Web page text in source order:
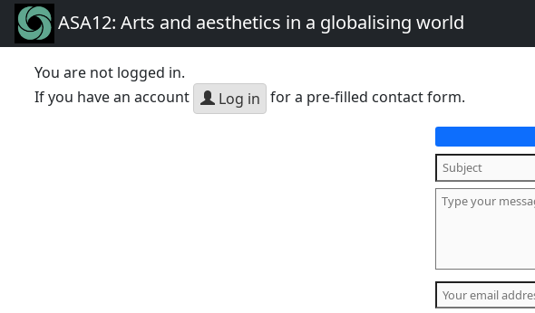
ASA12: Arts and aesthetics in a globalising world
You are not logged in.
If you have an account
Log in for a pre-filled contact form.